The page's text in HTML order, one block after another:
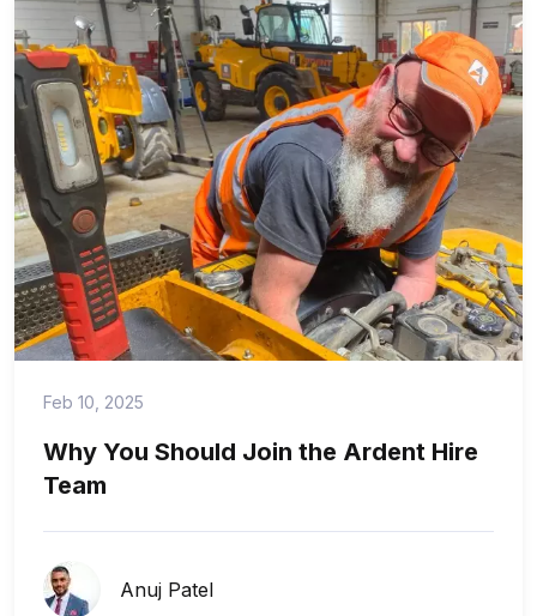
Feb 10, 2025
Why You Should Join the Ardent Hire
Team
Anuj Patel